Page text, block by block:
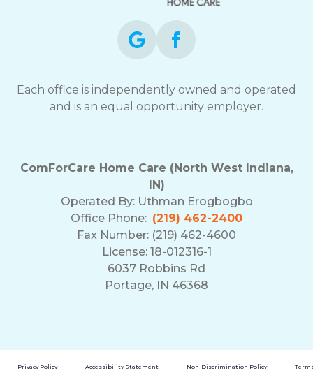
Each office is independently owned and operated
and is an equal opportunity employer.
ComForCare Home Care (North West Indiana,
IN)
Operated By: Uthman Erogbogbo
Office Phone: (219) 462-2400
Fax Number: (219) 462-4600
License: 18-012316-1
6037 Robbins Rd
Portage, IN 46368
Privacy Policy Accessibility Statement Non-Discrimination Policy